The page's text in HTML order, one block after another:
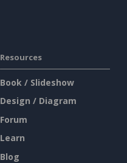
Resources
Book / Slideshow
Design / Diagram
Forum
Learn
Blog